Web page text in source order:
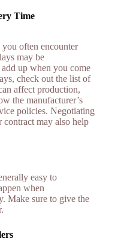
Time
often encounter
may be
up when you come
check out the list of
affect production,
the manufacturer’s
policies. Negotiating
may also help
easy to
when
Make sure to give the